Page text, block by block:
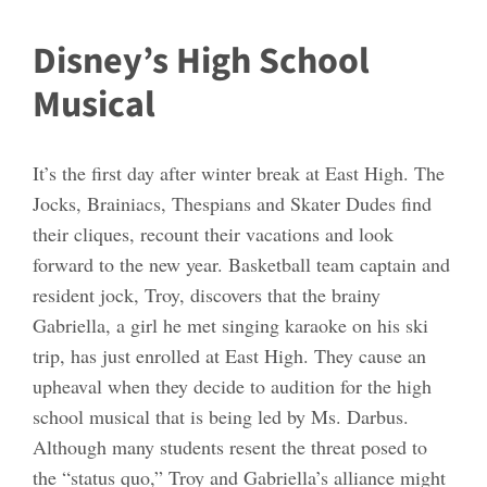
Disney’s High School
Musical
It’s the first day after winter break at East High. The
Jocks, Brainiacs, Thespians and Skater Dudes find
their cliques, recount their vacations and look
forward to the new year. Basketball team captain and
resident jock, Troy, discovers that the brainy
Gabriella, a girl he met singing karaoke on his ski
trip, has just enrolled at East High. They cause an
upheaval when they decide to audition for the high
school musical that is being led by Ms. Darbus.
Although many students resent the threat posed to
the “status quo,” Troy and Gabriella’s alliance might